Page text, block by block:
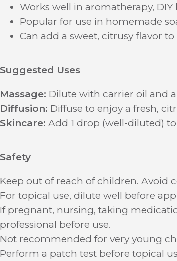
Works well in aromatherapy,
Popular for use in homemade
Can add a sweet, citrusy flavor
Suggested Uses
Massage: Dilute with carrier oil and
Diffusion: Diffuse to enjoy a fresh,
Skincare: Add 1 drop (well-diluted)
Safety
Keep out of reach of children. Avoid
For topical use, dilute well before
If pregnant, nursing, taking
professional before use.
Not recommended for very young
Perform a patch test before topical